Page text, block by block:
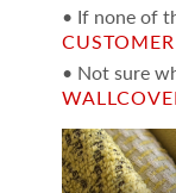
• If none of
• Not sure